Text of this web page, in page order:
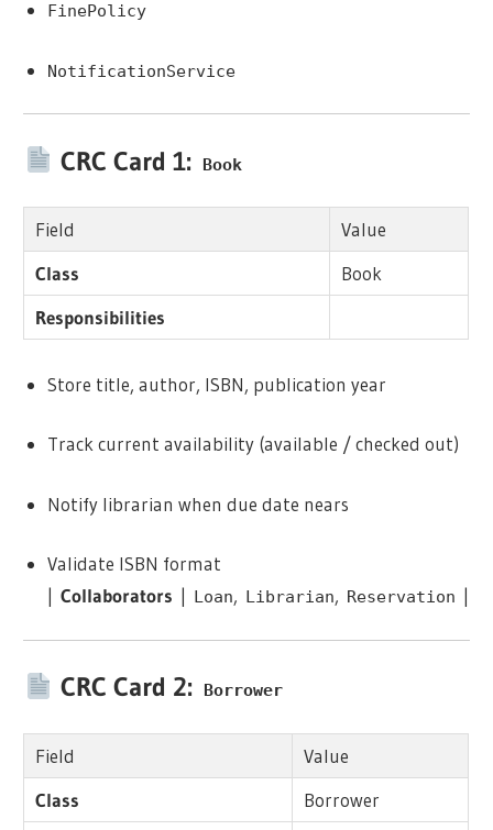
FinePolicy
NotificationService
CRC Card 1: Book
Field
Value
Class
Book
Responsibilities
Store title, author, ISBN, publication year
Track current availability (available / checked out)
Notify librarian when due date nears
Validate ISBN format
| Collaborators | Loan, Librarian, Reservation |
CRC Card 2: Borrower
Field
Value
Class
Borrower